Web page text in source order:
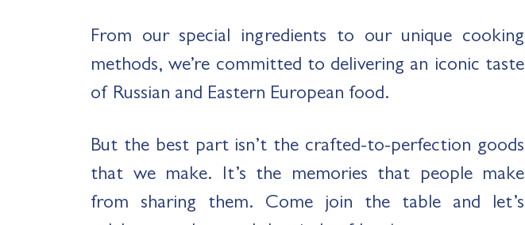
From our special ingredients to our unique cooking
methods, we’re committed to delivering an iconic taste
of Russian and Eastern European food.
But the best part isn’t the crafted-to-perfection goods
that we make. It’s the memories that people make
from sharing them. Come join the table and let’s